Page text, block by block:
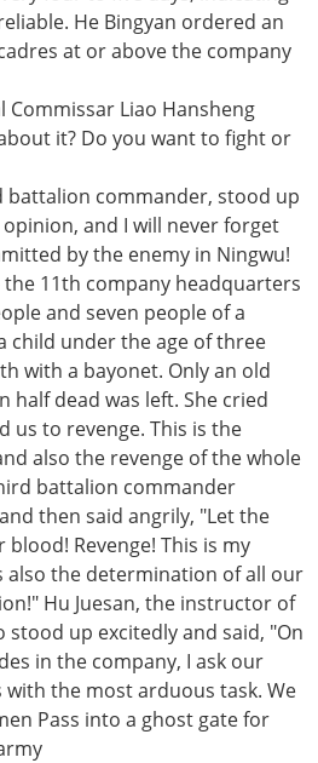
He Bingyan ordered an
at or above the company
Liao Hansheng
it? Do you want to fight or
battalion commander, stood up
and I will never forget
by the enemy in Ningwu!
11th company headquarters
and seven people of a
child under the age of three
with a bayonet. Only an old
half dead was left. She cried
us to revenge. This is the
also the revenge of the whole
battalion commander
then said angrily, "Let the
Revenge! This is my
also the determination of all our
Hu Juesan, the instructor of
stood up excitedly and said, "On
in the company, I ask our
the most arduous task. We
Pass into a ghost gate for